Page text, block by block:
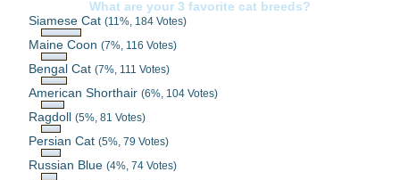
What are your 3 favorite cat breeds?
Siamese Cat(11%, 184 Votes)
Maine Coon(7%, 116 Votes)
Bengal Cat(7%, 111 Votes)
American Shorthair(6%, 104 Votes)
Ragdoll(5%, 81 Votes)
Persian Cat(5%, 79 Votes)
Russian Blue(4%, 74 Votes)